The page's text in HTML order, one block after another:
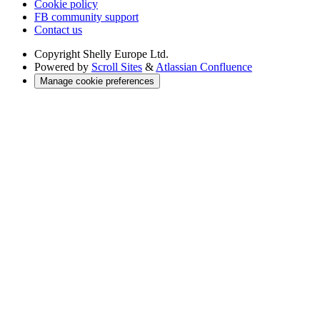
Cookie policy
FB community support
Contact us
Copyright Shelly Europe Ltd.
Powered by Scroll Sites & Atlassian Confluence
Manage cookie preferences